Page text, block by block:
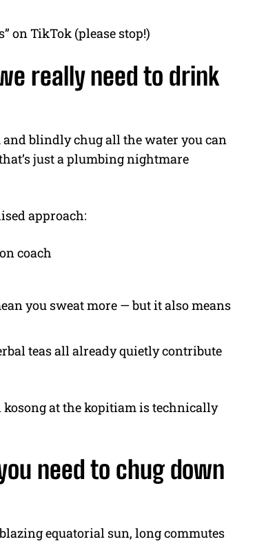
on TikTok (please stop!)
really need to drink
blindly chug all the water you can
just a plumbing nightmare
approach:
coach
you sweat more — but it also means
teas all already quietly contribute
kosong at the kopitiam is technically
need to chug down
equatorial sun, long commutes